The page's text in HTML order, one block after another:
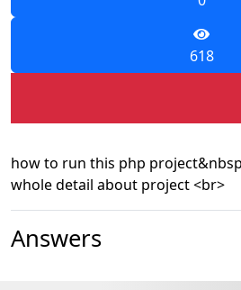
618
how to run this php
whole detail about project <br>
Answers